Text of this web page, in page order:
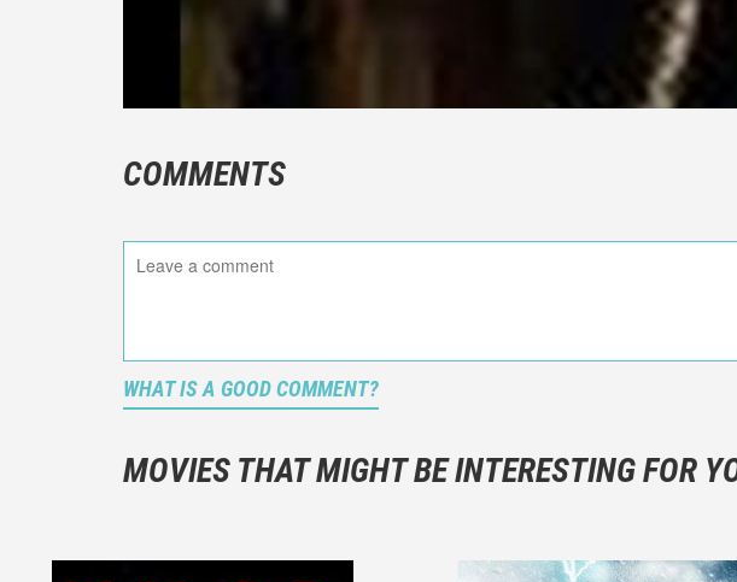
COMMENTS
WHAT IS A GOOD COMMENT?
You should not hesitate to write
And take care not to divulgue
MOVIES THAT MIGHT BE INTERESTING FOR